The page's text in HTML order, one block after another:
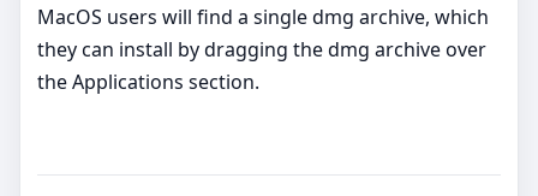
MacOS users will find a single dmg archive, which
they can install by dragging the dmg archive over
the Applications section.